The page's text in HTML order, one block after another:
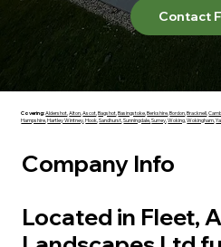
Contact
Covering:Aldershot ,Alton ,Ascot ,Bagshot ,Basingstoke ,Berkshire ,Bordon ,Bracknell ,
Hampshire ,Hartley Wintney ,Hook ,Sandhurst ,Sunningdale, Surrey ,Woking ,Wokingham ,
Company Info
Located in Fleet,